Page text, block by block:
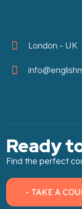
London - UK
Ready
Find the perfect
- TAKE A